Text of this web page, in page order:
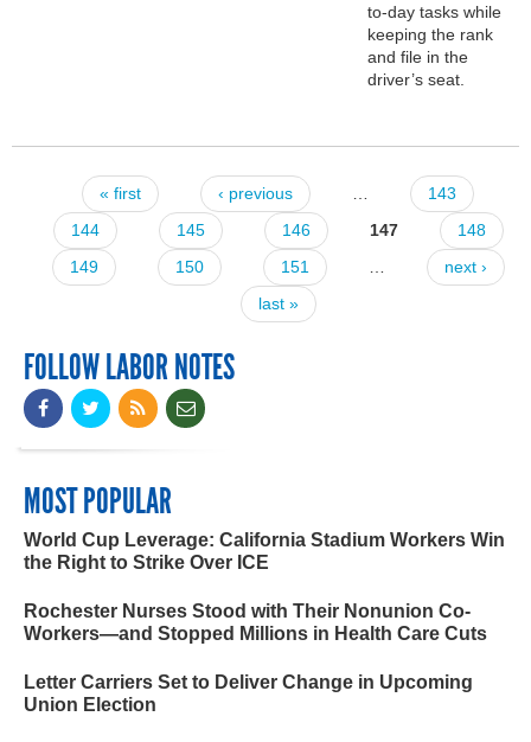
to-day tasks while
keeping the rank
and file in the
driver’s seat.
Pages« first ‹ previous
143
144
145 146 147
148
149
150 151
next ›
last »
FOLLOW LABOR NOTES
MOST POPULAR
World Cup Leverage: California Stadium Workers Win
the Right to Strike Over ICE
Rochester Nurses Stood with Their Nonunion Co-
Workers—and Stopped Millions in Health Care Cuts
Letter Carriers Set to Deliver Change in Upcoming
Union Election